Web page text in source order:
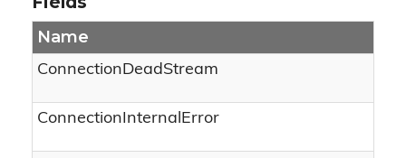
Name
ConnectionDeadStream
ConnectionInternalError